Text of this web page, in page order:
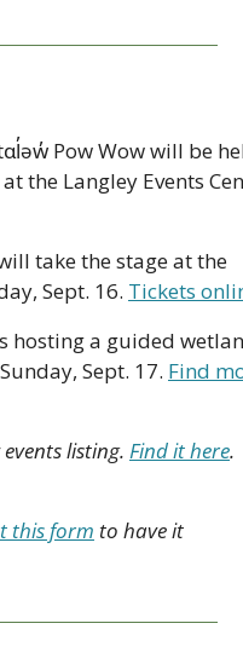
Pow Wow will be
the Langley Events
take the stage at the
Sept. 16. Tickets
hosting a guided
Sept. 17. Find
listing. Find it here.
this form to have it